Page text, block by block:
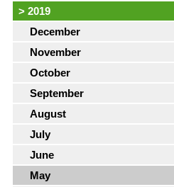
> 2019
December
November
October
September
August
July
June
May